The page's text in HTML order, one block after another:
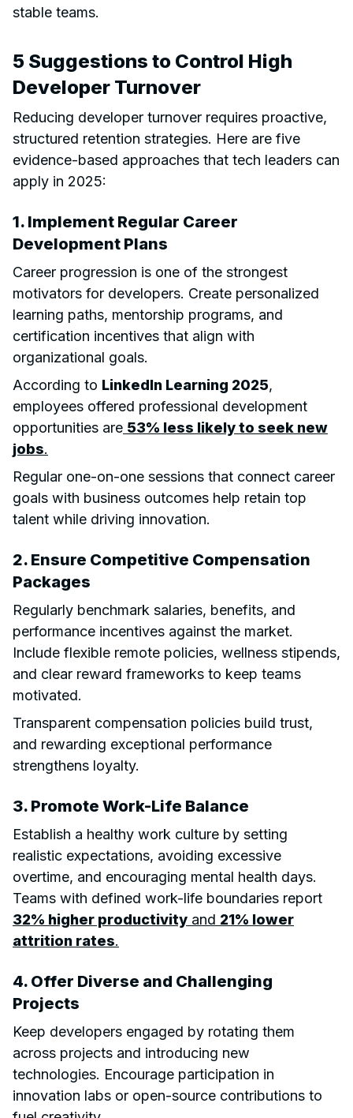
stable teams.
5 Suggestions to Control High
Developer Turnover
Reducing developer turnover requires proactive,
structured retention strategies. Here are five
evidence-based approaches that tech leaders can
apply in 2025:
1. Implement Regular Career
Development Plans
Career progression is one of the strongest
motivators for developers. Create personalized
learning paths, mentorship programs, and
certification incentives that align with
organizational goals.
According to LinkedIn Learning 2025,
employees offered professional development
opportunities are 53% less likely to seek new
jobs.
Regular one-on-one sessions that connect career
goals with business outcomes help retain top
talent while driving innovation.
2. Ensure Competitive Compensation
Packages
Regularly benchmark salaries, benefits, and
performance incentives against the market.
Include flexible remote policies, wellness stipends,
and clear reward frameworks to keep teams
motivated.
Transparent compensation policies build trust,
and rewarding exceptional performance
strengthens loyalty.
3. Promote Work-Life Balance
Establish a healthy work culture by setting
realistic expectations, avoiding excessive
overtime, and encouraging mental health days.
Teams with defined work-life boundaries report
32% higher productivity and 21% lower
attrition rates.
4. Offer Diverse and Challenging
Projects
Keep developers engaged by rotating them
across projects and introducing new
technologies. Encourage participation in
innovation labs or open-source contributions to